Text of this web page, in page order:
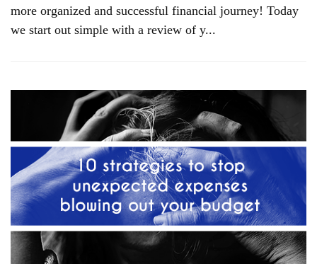
more organized and successful financial journey! Today
we start out simple with a review of y...